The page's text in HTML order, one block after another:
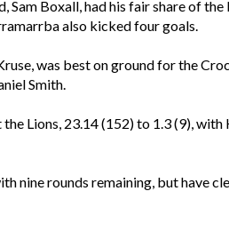
Boxall, had his fair share of the
also kicked four goals.
was best on ground for the
Smith.
Lions, 23.14 (152) to 1.3 (9),
nine rounds remaining, but have